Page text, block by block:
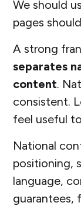
We should
pages
A strong
separates
content.
consistent.
feel useful
National
positioning,
language,
guarantees,